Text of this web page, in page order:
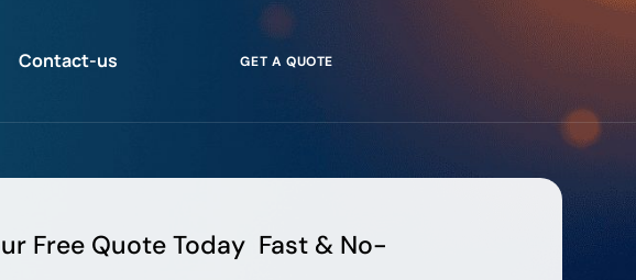
Contact-us GET A QUOTE
Free Quote Today Fast & No-